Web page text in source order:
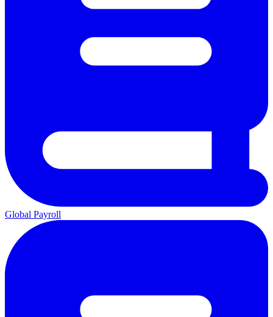
Global Payroll